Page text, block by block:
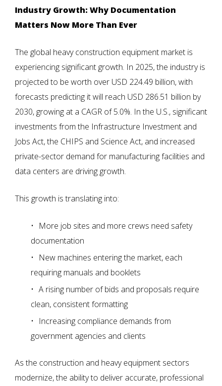
Industry Growth: Why Documentation
Matters Now More Than Ever
The global heavy construction equipment market is
experiencing significant growth. In 2025, the industry is
projected to be worth over USD 224.49 billion, with
forecasts predicting it will reach USD 286.51 billion by
2030, growing at a CAGR of 5.0%. In the U.S., significant
investments from the Infrastructure Investment and
Jobs Act, the CHIPS and Science Act, and increased
private-sector demand for manufacturing facilities and
data centers are driving growth.
This growth is translating into:
More job sites and more crews need safety
documentation
New machines entering the market, each
requiring manuals and booklets
A rising number of bids and proposals require
clean, consistent formatting
Increasing compliance demands from
government agencies and clients
As the construction and heavy equipment sectors
modernize, the ability to deliver accurate, professional